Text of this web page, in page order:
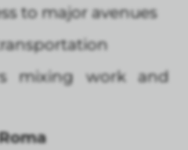
to major avenues
mixing work and